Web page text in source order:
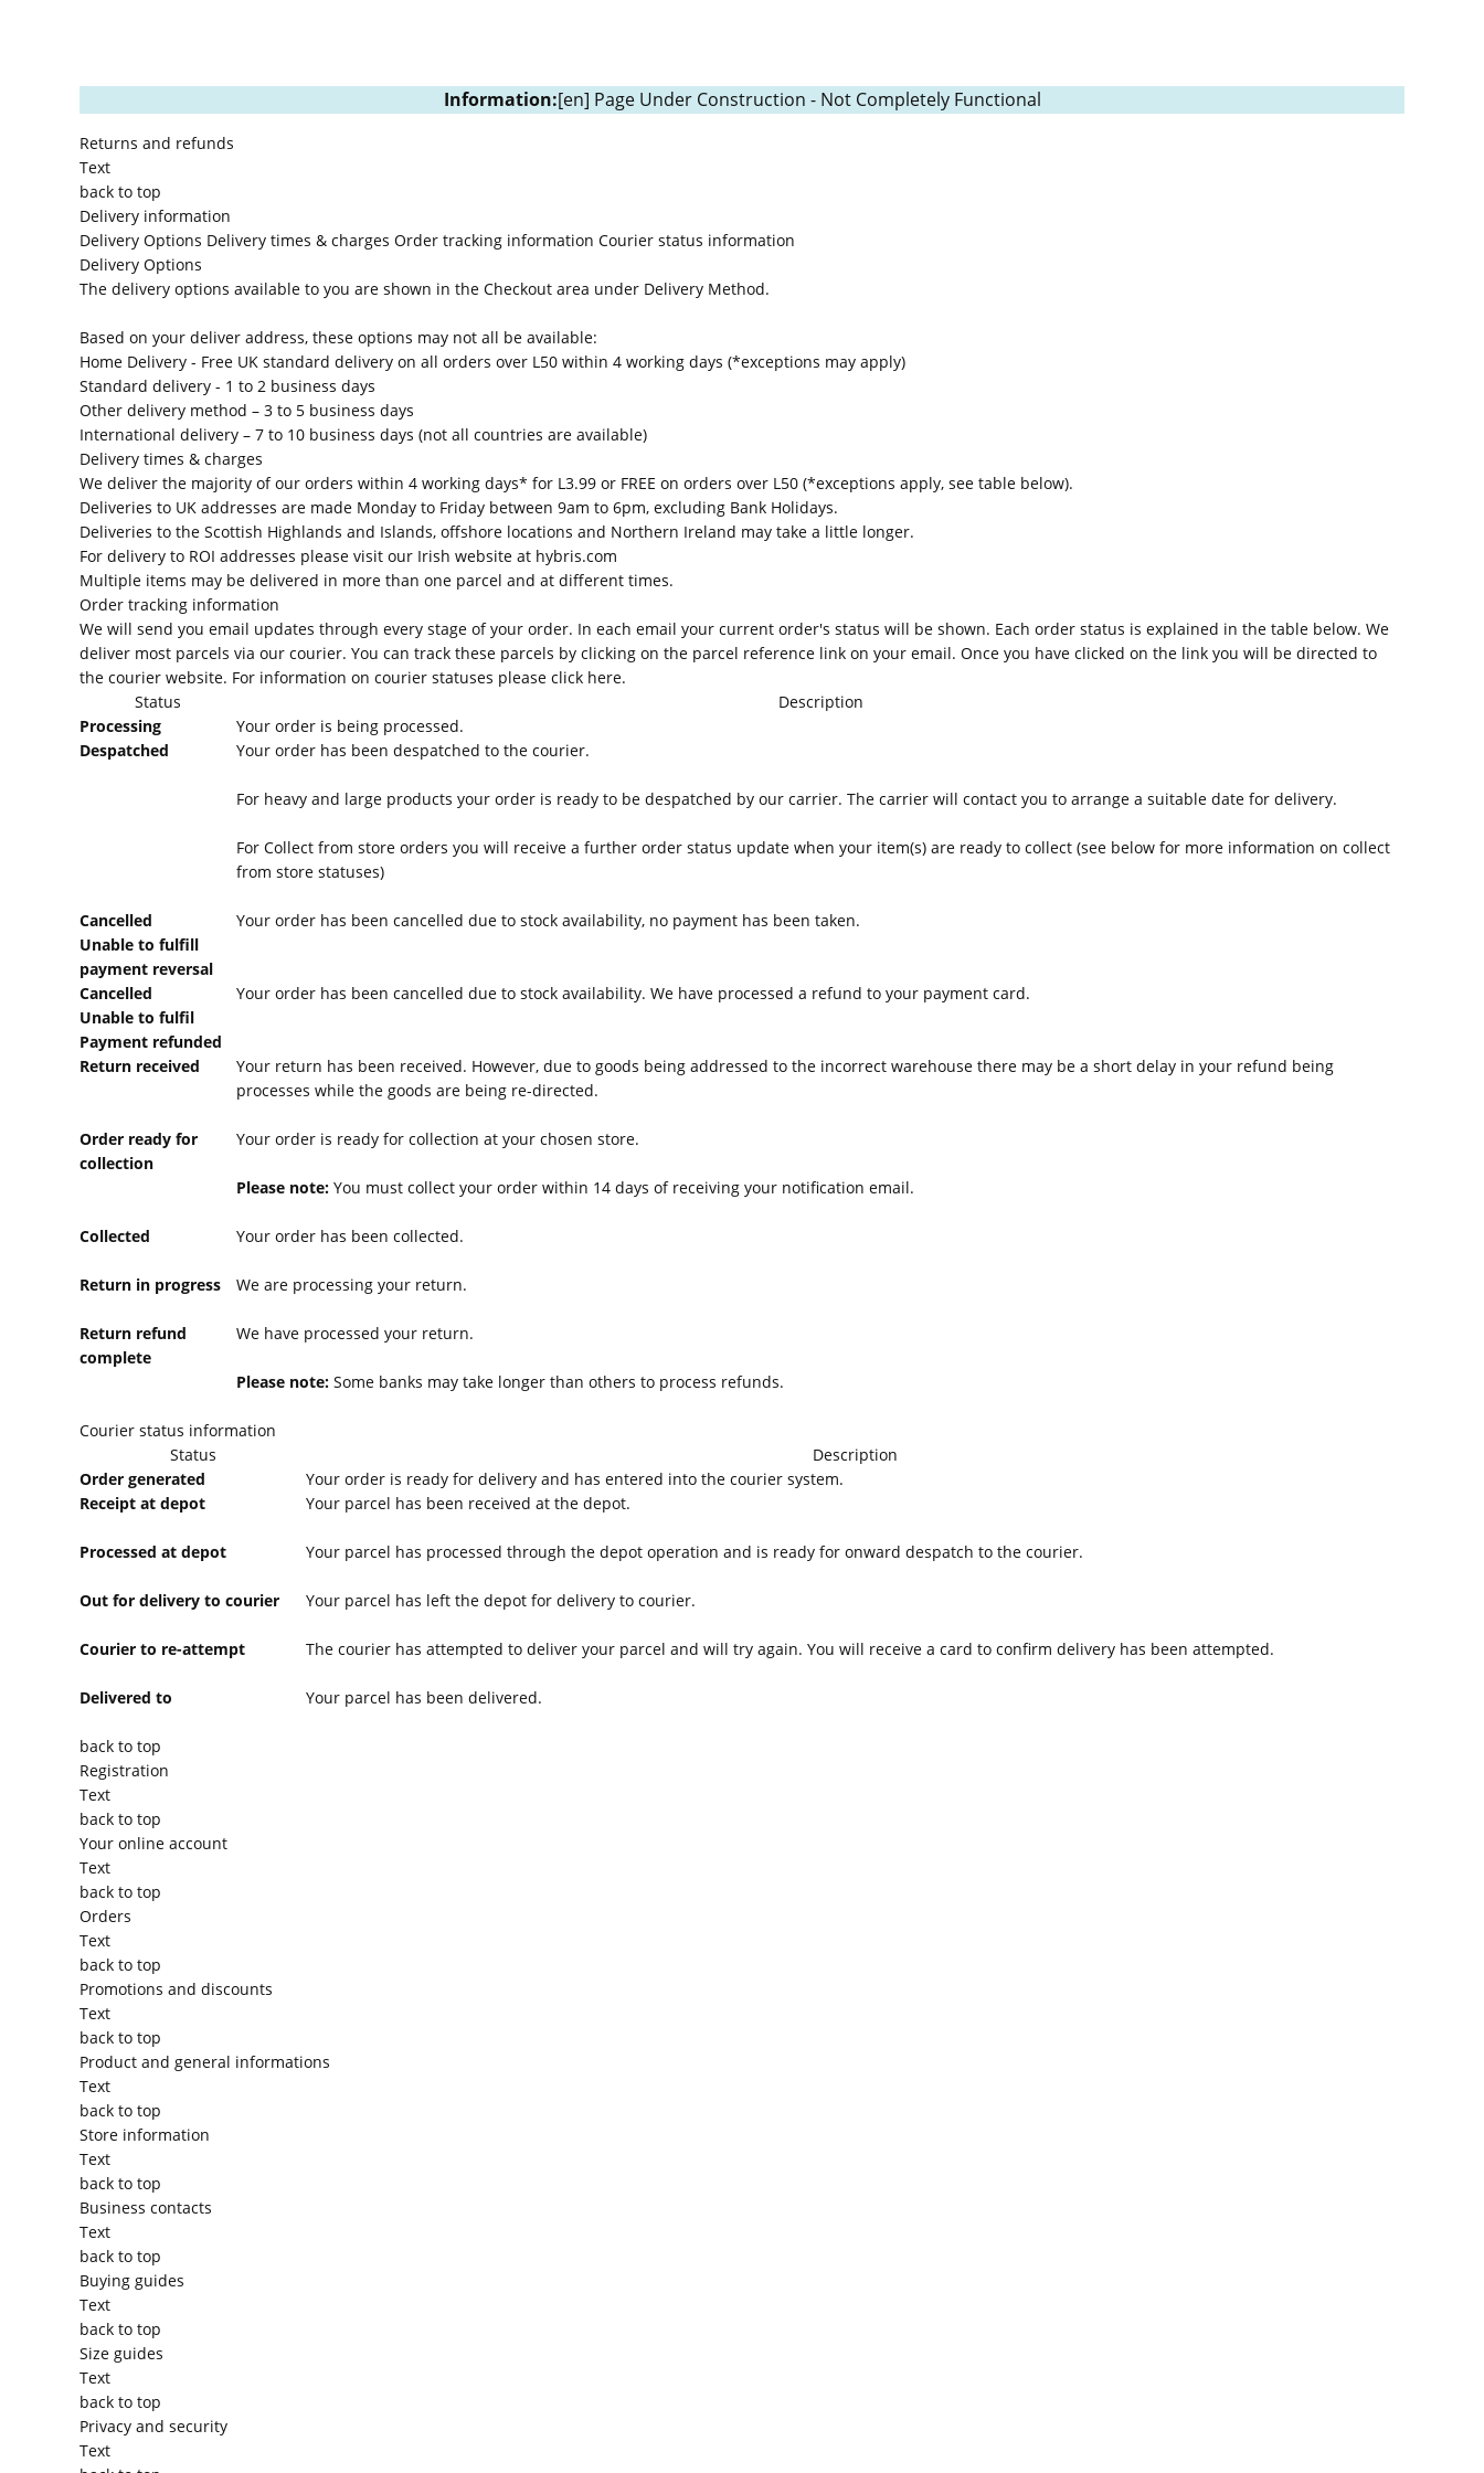
Information:[en] Page Under Construction - Not Completely Functional
Returns and refunds
Text
back to top
Delivery information
Delivery Options Delivery times & charges Order tracking information Courier status information
Delivery Options
The delivery options available to you are shown in the Checkout area under Delivery Method.
Based on your deliver address, these options may not all be available:
Home Delivery - Free UK standard delivery on all orders over L50 within 4 working days (*exceptions may apply)
Standard delivery - 1 to 2 business days
Other delivery method – 3 to 5 business days
International delivery – 7 to 10 business days (not all countries are available)
Delivery times & charges
We deliver the majority of our orders within 4 working days* for L3.99 or FREE on orders over L50 (*exceptions apply, see table below).
Deliveries to UK addresses are made Monday to Friday between 9am to 6pm, excluding Bank Holidays.
Deliveries to the Scottish Highlands and Islands, offshore locations and Northern Ireland may take a little longer.
For delivery to ROI addresses please visit our Irish website at hybris.com
Multiple items may be delivered in more than one parcel and at different times.
Order tracking information
We will send you email updates through every stage of your order. In each email your current order's status will be shown. Each order status is explained in the table below. We
deliver most parcels via our courier. You can track these parcels by clicking on the parcel reference link on your email. Once you have clicked on the link you will be directed to
the courier website. For information on courier statuses please click here.
Status
Description
Processing
Your order is being processed.
Despatched
Your order has been despatched to the courier.
For heavy and large products your order is ready to be despatched by our carrier. The carrier will contact you to arrange a suitable date for delivery.
For Collect from store orders you will receive a further order status update when your item(s) are ready to collect (see below for more information on collect
from store statuses)
Cancelled
Unable to fulfill
payment reversal
Your order has been cancelled due to stock availability, no payment has been taken.
Cancelled
Unable to fulfil
Payment refunded
Your order has been cancelled due to stock availability. We have processed a refund to your payment card.
Return received
Your return has been received. However, due to goods being addressed to the incorrect warehouse there may be a short delay in your refund being
processes while the goods are being re-directed.
Order ready for
collection
Your order is ready for collection at your chosen store.
Please note: You must collect your order within 14 days of receiving your notification email.
Collected Your order has been collected.
Return in progress We are processing your return.
Return refund
complete
We have processed your return.
Please note: Some banks may take longer than others to process refunds.
Courier status information
Status
Description
Order generated
Your order is ready for delivery and has entered into the courier system.
Receipt at depot
Your parcel has been received at the depot.
Processed at depot Your parcel has processed through the depot operation and is ready for onward despatch to the courier.
Out for delivery to courier Your parcel has left the depot for delivery to courier.
Courier to re-attempt The courier has attempted to deliver your parcel and will try again. You will receive a card to confirm delivery has been attempted.
Delivered to Your parcel has been delivered.
back to top
Registration
Text
back to top
Your online account
Text
back to top
Orders
Text
back to top
Promotions and discounts
Text
back to top
Product and general informations
Text
back to top
Store information
Text
back to top
Business contacts
Text
back to top
Buying guides
Text
back to top
Size guides
Text
back to top
Privacy and security
Text